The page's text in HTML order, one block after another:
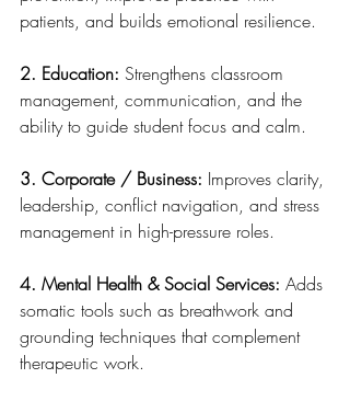
patients, and builds emotional resilience.
2. Education: Strengthens classroom
management, communication, and the
ability to guide student focus and calm.
3. Corporate / Business: Improves clarity,
leadership, conflict navigation, and stress
management in high-pressure roles.
4. Mental Health & Social Services: Adds
somatic tools such as breathwork and
grounding techniques that complement
therapeutic work.